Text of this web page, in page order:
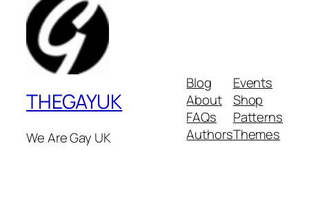
THEGAYUK
We Are Gay UK
Blog
About
FAQs
Authors
Events
Shop
Patterns
Themes